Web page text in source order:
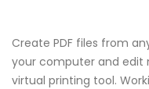
Create PDF files from
your computer and edit
virtual printing tool.